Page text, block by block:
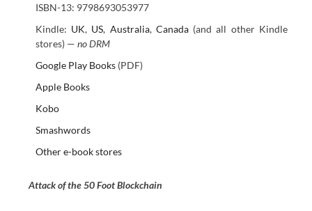
ISBN-13: 9798693053977
Kindle: UK, US, Australia, Canada(and all other Kindle
stores) — no DRM
Google Play Books(PDF)
Apple Books
Kobo
Smashwords
Other e-book stores
Attack of the 50 Foot Blockchain